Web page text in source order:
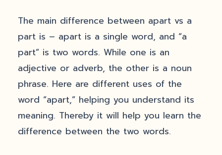
The main difference between apart vs a
part is – apart is a single word, and “a
part” is two words. While one is an
adjective or adverb, the other is a noun
phrase. Here are different uses of the
word “apart,” helping you understand its
meaning. Thereby it will help you learn the
difference between the two words.